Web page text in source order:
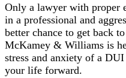
Only a lawyer with proper
in a professional and
better chance to get back
McKamey & Williams is
stress and anxiety of a
your life forward.